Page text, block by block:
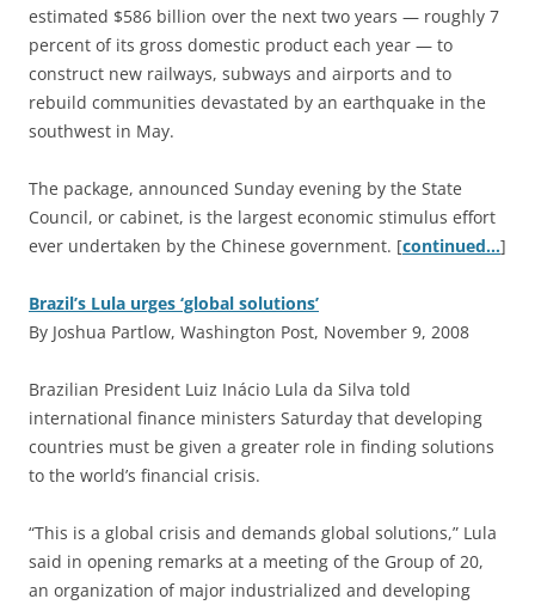
estimated $586 billion over the next two years — roughly 7
percent of its gross domestic product each year — to
construct new railways, subways and airports and to
rebuild communities devastated by an earthquake in the
southwest in May.
The package, announced Sunday evening by the State
Council, or cabinet, is the largest economic stimulus effort
ever undertaken by the Chinese government. [continued…]
Brazil’s Lula urges ‘global solutions’
By Joshua Partlow, Washington Post, November 9, 2008
Brazilian President Luiz Inácio Lula da Silva told
international finance ministers Saturday that developing
countries must be given a greater role in finding solutions
to the world’s financial crisis.
“This is a global crisis and demands global solutions,” Lula
said in opening remarks at a meeting of the Group of 20,
an organization of major industrialized and developing